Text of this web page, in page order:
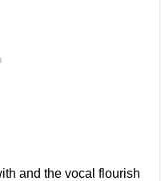
and the vocal flourish